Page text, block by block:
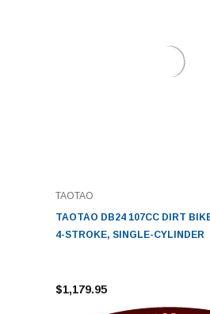
TAOTAO
TAOTAO DB24 107CC DIRT
4-STROKE, SINGLE-CYLINDER
$1,179.95